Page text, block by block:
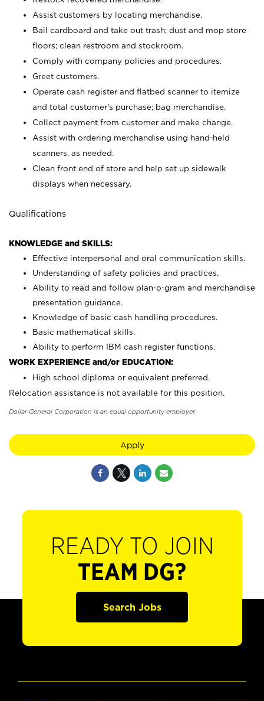
Assist customers by locating merchandise.
Bail cardboard and take out trash; dust and mop store
floors; clean restroom and stockroom.
Comply with company policies and procedures.
Greet customers.
Operate cash register and flatbed scanner to itemize
and total customer's purchase; bag merchandise.
Collect payment from customer and make change.
Assist with ordering merchandise using hand-held
scanners, as needed.
Clean front end of store and help set up sidewalk
displays when necessary.
Qualifications
KNOWLEDGE and SKILLS:
Effective interpersonal and oral communication skills.
Understanding of safety policies and practices.
Ability to read and follow plan-o-gram and merchandise
presentation guidance.
Knowledge of basic cash handling procedures.
Basic mathematical skills.
Ability to perform IBM cash register functions.
WORK EXPERIENCE and/or EDUCATION:
High school diploma or equivalent preferred.
Relocation assistance is not available for this position.
Dollar General Corporation is an equal opportunity employer.
Apply
READY TO JOIN
TEAM DG?
Search Jobs